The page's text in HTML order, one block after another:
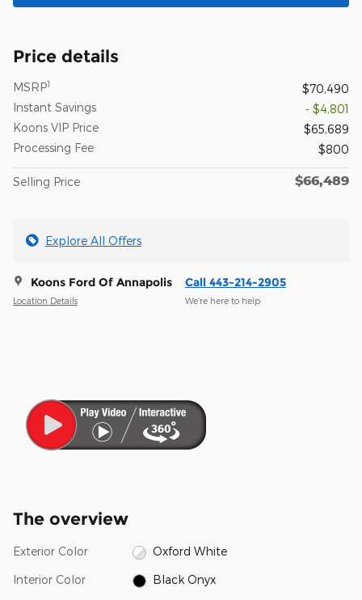
Price details
MSRP1
$70,490
Instant Savings
- $4,801
Koons VIP Price
$65,689
Processing Fee
$800
Selling Price $66,489
Explore All Offers
Koons Ford Of Annapolis
Location Details
Call 443-214-2905
We’re here to help
The overview
Exterior Color Oxford White
Interior Color Black Onyx